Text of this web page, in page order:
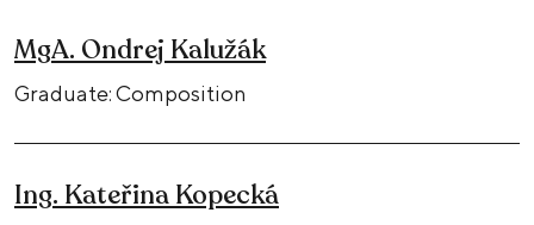
MgA. Ondrej Kalužák
Graduate: Composition
Ing. Kateřina Kopecká